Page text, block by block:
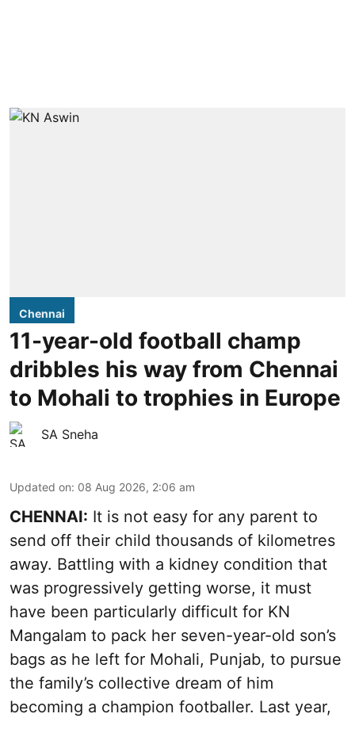
Chennai
11-year-old football champ
dribbles his way from Chennai
to Mohali to trophies in Europe
SA Sneha
Updated on: 08 Aug 2026, 2:06 am
CHENNAI: It is not easy for any parent to
send off their child thousands of kilometres
away. Battling with a kidney condition that
was progressively getting worse, it must
have been particularly difficult for KN
Mangalam to pack her seven-year-old son’s
bags as he left for Mohali, Punjab, to pursue
the family’s collective dream of him
becoming a champion footballer. Last year,